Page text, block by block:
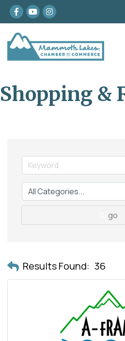
Facebook
youtubeInstagram
Shopping &
go
Results Found: 36